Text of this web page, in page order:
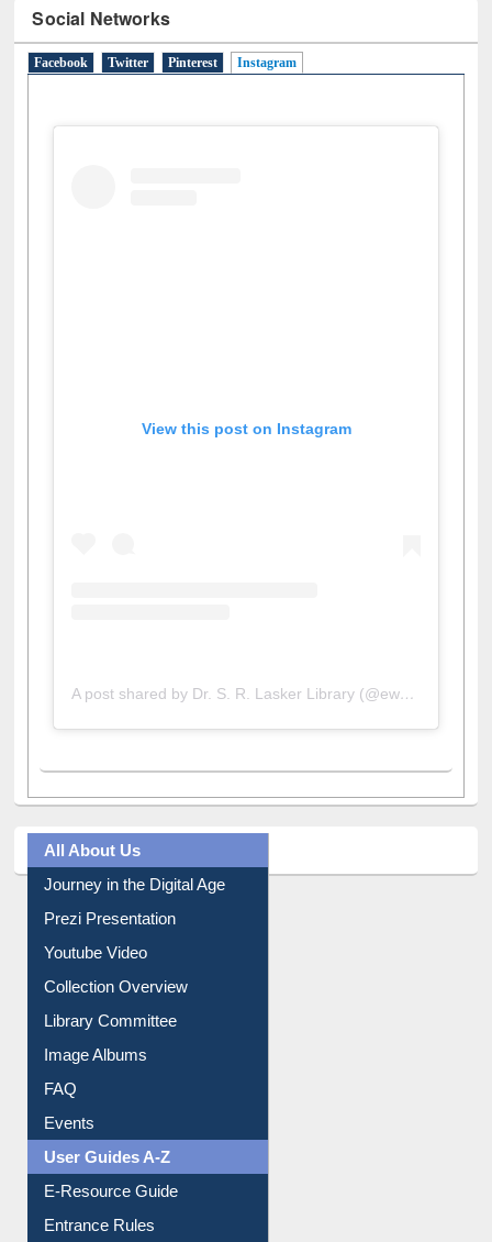
Social Networks
Facebook Twitter Pinterest Instagram (active tab)
View this post on Instagram
A post shared by Dr. S. R. Lasker Library (@ewulibrarybd)
All About Us
Journey in the Digital Age
Prezi Presentation
Youtube Video
Collection Overview
Library Committee
Image Albums
FAQ
Events
User Guides A-Z
E-Resource Guide
Entrance Rules